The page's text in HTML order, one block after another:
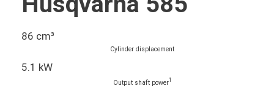
86 cm³
Cylinder displacement
5.1 kW
Output shaft power1